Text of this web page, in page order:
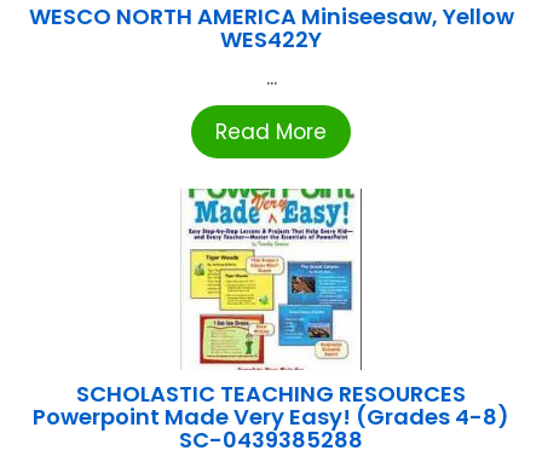
WESCO NORTH AMERICA Miniseesaw, Yellow
WES422Y
...
Read More
SCHOLASTIC TEACHING RESOURCES
Powerpoint Made Very Easy! (Grades 4-8)
SC-0439385288